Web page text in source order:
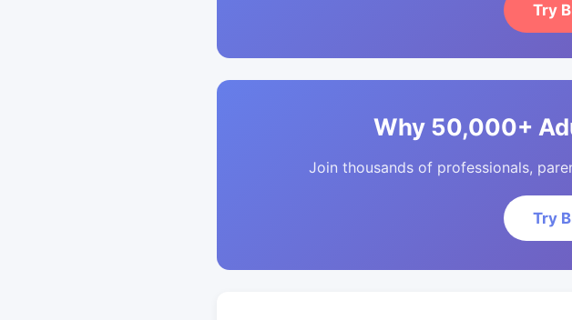
Try
Why 50,000+
Join thousands of professionals,
Try